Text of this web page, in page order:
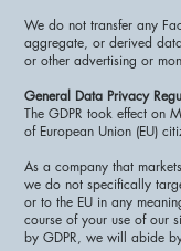
We do not transfer any
aggregate, or derived
or other advertising or
General Data Privacy
The GDPR took effect on
of European Union (EU)
As a company that
we do not specifically
or to the EU in any
course of your use of our
by GDPR, we will abide